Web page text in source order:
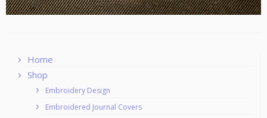
Home
Shop
Embroidery Design
Embroidered Journal Covers